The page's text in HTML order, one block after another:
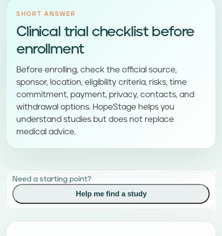
SHORT ANSWER
Clinical trial checklist before
enrollment
Before enrolling, check the official source,
sponsor, location, eligibility criteria, risks, time
commitment, payment, privacy, contacts, and
withdrawal options. HopeStage helps you
understand studies but does not replace
medical advice.
Need a starting point?
Help me find a study